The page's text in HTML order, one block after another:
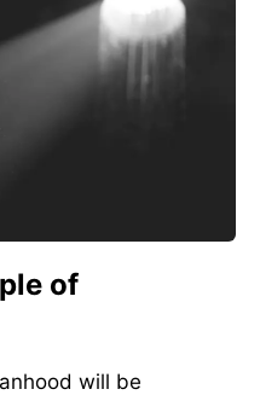
of
will be